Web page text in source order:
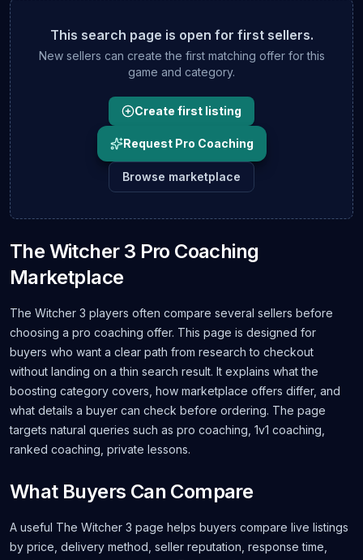
This search page is open for first sellers.
New sellers can create the first matching offer for this
game and category.
Create first listing
Request Pro Coaching
Browse marketplace
The Witcher 3 Pro Coaching
Marketplace
The Witcher 3 players often compare several sellers before
choosing a pro coaching offer. This page is designed for
buyers who want a clear path from research to checkout
without landing on a thin search result. It explains what the
boosting category covers, how marketplace offers differ, and
what details a buyer can check before ordering. The page
targets natural queries such as pro coaching, 1v1 coaching,
ranked coaching, private lessons.
What Buyers Can Compare
A useful The Witcher 3 page helps buyers compare live listings
by price, delivery method, seller reputation, response time,